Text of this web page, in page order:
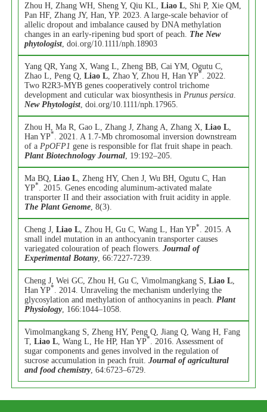
Zhou H, Zhang WH, Sheng Y, Qiu KL,Liao L , Shi P, Xie QM,
Pan HF, Zhang JY, Han, YP. 2023. A large-scale behavior of
allelic dropout and imbalance caused by DNA methylation
changes in an early-ripening bud sport of peach.
The New
phytologist, doi.org/10.1111/nph.18903
Yang QR, Yang X, Wang L, Zheng BB, Cai YM, Ogutu C,
Zhao L, Peng Q,Liao L , Zhao Y, Zhou H, Han YP*
. 2022.
Two R2R3-MYB genes cooperatively control trichome
development and cuticular wax biosynthesis in Prunus persica
New Phytologist, doi.org/10.1111/nph.17965.
Zhou H, Ma R, Gao L, Zhang J, Zhang A, Zhang X,Liao L
Han YP*
. 2021. A 1.7-Mb chromosomal inversion downstream
of a PpOFP1 gene is responsible for flat fruit shape in peach.
Plant Biotechnology Journal , 19:192–205.
Ma BQ,Liao L , Zheng HY, Chen J, Wu BH, Ogutu C, Han
YP*
. 2015. Genes encoding aluminum-activated malate
transporter II and their association with fruit acidity in apple.
The Plant Genome , 8(3).
Cheng J,Liao L , Zhou H, Gu C, Wang L, Han YP*
. 2015. A
small indel mutation in an anthocyanin transporter causes
variegated colouration of peach flowers.Journal of
Experimental Botany, 66:7227-7239.
Cheng J, Wei GC, Zhou H, Gu C, Vimolmangkang S,Liao L
Han YP*
. 2014. Unraveling the mechanism underlying the
glycosylation and methylation of anthocyanins in peach. Plant
Physiology, 166:1044–1058.
Vimolmangkang S, Zheng HY, Peng Q, Jiang Q, Wang H, Fang
T,Liao L , Wang L, He HP, Han YP*
. 2016. Assessment of
sugar components and genes involved in the regulation of
sucrose accumulation in peach fruit. Journal of agricultural
and food chemistry, 64:6723–6729.